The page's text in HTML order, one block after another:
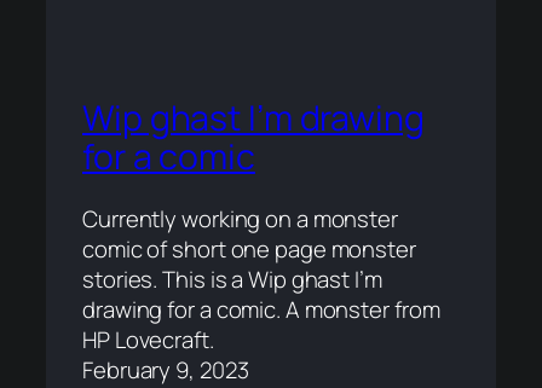
Wip ghast I’m drawing
for a comic
Currently working on a monster
comic of short one page monster
stories. This is a Wip ghast I’m
drawing for a comic. A monster from
HP Lovecraft.
February 9, 2023